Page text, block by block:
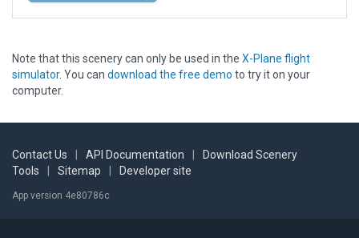
Note that this scenery can only be used in the X-Plane flight
simulator. You can download the free demo to try it on your
computer.
Contact Us API Documentation
Download Scenery
Tools
Sitemap Developer site
App version 4e80786c